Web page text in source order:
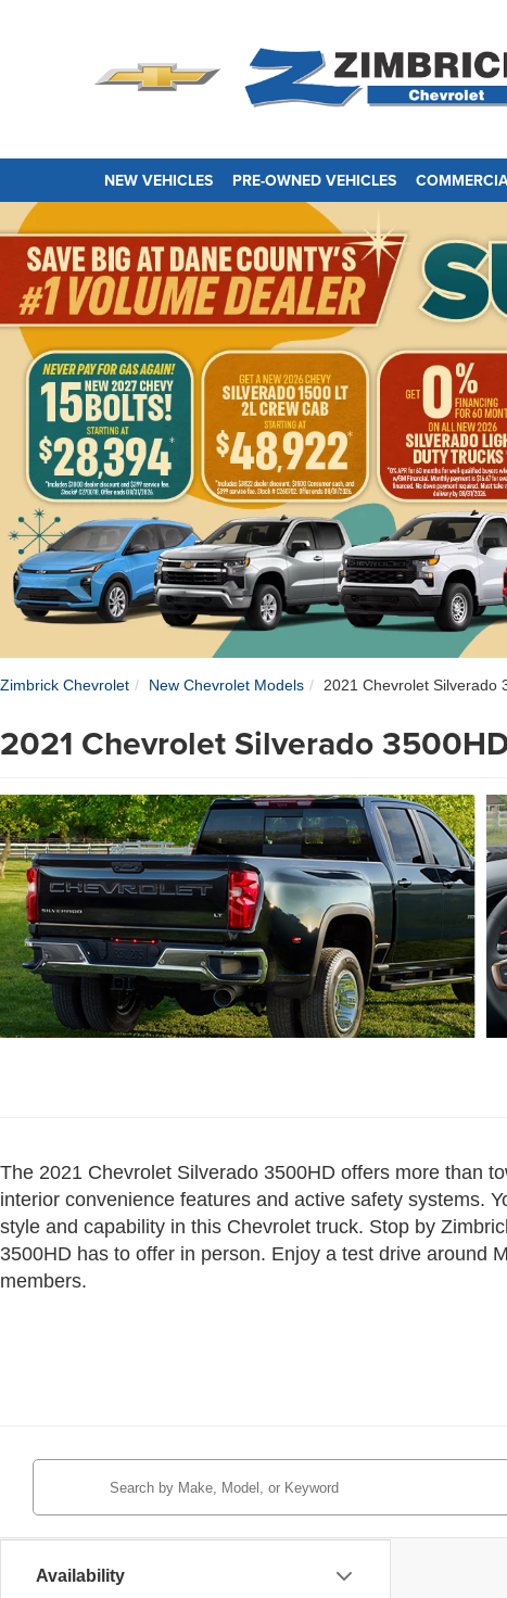
NEW VEHICLES PRE-OWNED VEHICLES
Zimbrick Chevrolet New Chevrolet Models 2021 Chevrolet Silverado
2021 Chevrolet Silverado
The 2021 Chevrolet Silverado 3500HD offers more than
interior convenience features and active safety systems.
style and capability in this Chevrolet truck. Stop by
3500HD has to offer in person. Enjoy a test drive around
members.
Availability